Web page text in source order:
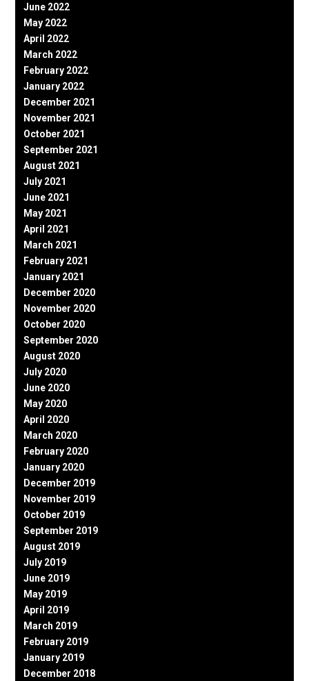
June 2022
May 2022
April 2022
March 2022
February 2022
January 2022
December 2021
November 2021
October 2021
September 2021
August 2021
July 2021
June 2021
May 2021
April 2021
March 2021
February 2021
January 2021
December 2020
November 2020
October 2020
September 2020
August 2020
July 2020
June 2020
May 2020
April 2020
March 2020
February 2020
January 2020
December 2019
November 2019
October 2019
September 2019
August 2019
July 2019
June 2019
May 2019
April 2019
March 2019
February 2019
January 2019
December 2018